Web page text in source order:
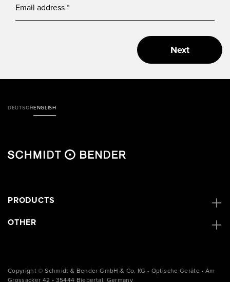
DEUTSCHENGLISH
PRODUCTS
OTHER
Next
Copyright © Schmidt & Bender GmbH & Co. KG - Optische Geräte • Am
Grossacker 42 • 35444 Biebertal, Germany